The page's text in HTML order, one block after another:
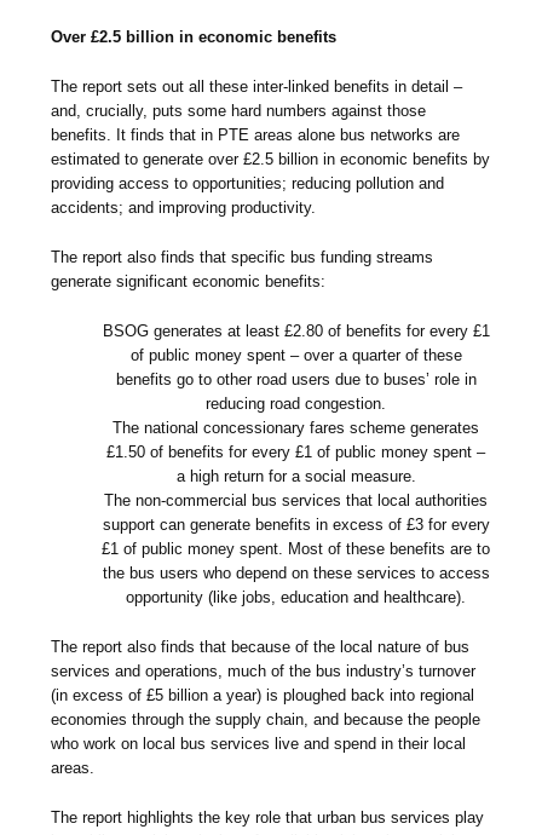
Over £2.5 billion in economic benefits
The report sets out all these inter-linked benefits in detail –
and, crucially, puts some hard numbers against those
benefits. It finds that in PTE areas alone bus networks are
estimated to generate over £2.5 billion in economic benefits by
providing access to opportunities; reducing pollution and
accidents; and improving productivity.
The report also finds that specific bus funding streams
generate significant economic benefits:
BSOG generates at least £2.80 of benefits for every £1
of public money spent – over a quarter of these
benefits go to other road users due to buses’ role in
reducing road congestion.
The national concessionary fares scheme generates
£1.50 of benefits for every £1 of public money spent –
a high return for a social measure.
The non-commercial bus services that local authorities
support can generate benefits in excess of £3 for every
£1 of public money spent. Most of these benefits are to
the bus users who depend on these services to access
opportunity (like jobs, education and healthcare).
The report also finds that because of the local nature of bus
services and operations, much of the bus industry’s turnover
(in excess of £5 billion a year) is ploughed back into regional
economies through the supply chain, and because the people
who work on local bus services live and spend in their local
areas.
The report highlights the key role that urban bus services play